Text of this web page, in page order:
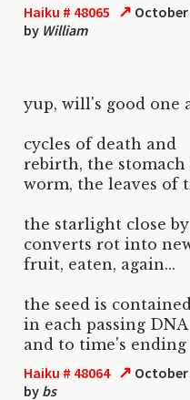
Haiku # 48065 ↗ October
by William
yup, will's good one
cycles of death and
rebirth, the stomach
worm, the leaves of
the starlight close by
converts rot into
fruit, eaten, again...
the seed is contained
in each passing DNA
and to time's ending
Haiku # 48064 ↗ October
by bs